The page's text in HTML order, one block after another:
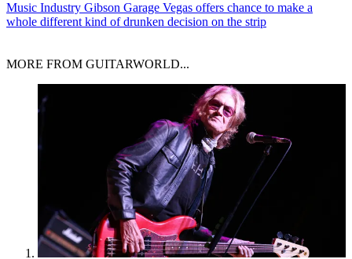
Music Industry Gibson Garage Vegas offers chance to make a
whole different kind of drunken decision on the strip
MORE FROM GUITARWORLD...